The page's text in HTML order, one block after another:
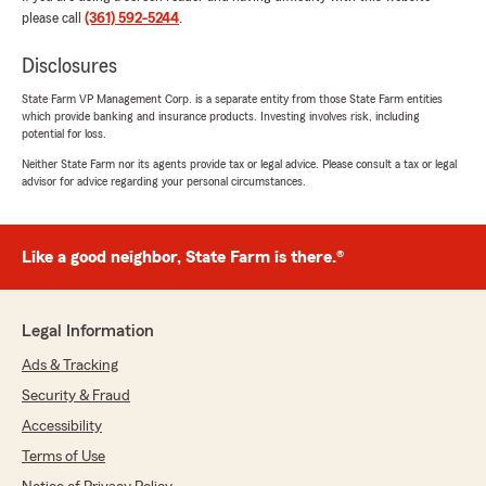
rating by Andy Leal
"Very helpful and knowledgeable. Answered all
my questions and took and quickly took care of
my request."
We responded:
"Wow, thank you for the amazing 5-star
experience with us here on State Farm Agent
A&M Montilla
June 3, 2026
5out of
rating by A&M Montilla
"I've been with this StateFarm office for 29
please call (361) 592-5244.
Disclosures
State Farm VP Management Corp. is a separate entity from those State Farm entities
which provide banking and insurance products. Investing involves risk, including
potential for loss.
Neither State Farm nor its agents provide tax or legal advice. Please consult a tax or legal
advisor for advice regarding your personal circumstances.
Like a good neighbor, State Farm is there.®
Legal Information
Ads & Tracking
Security & Fraud
Accessibility
Terms of Use